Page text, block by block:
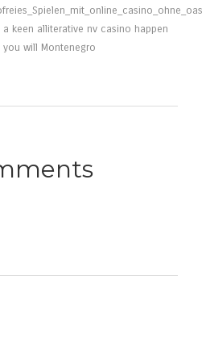
keen alliterative nv casino happen
will Montenegro